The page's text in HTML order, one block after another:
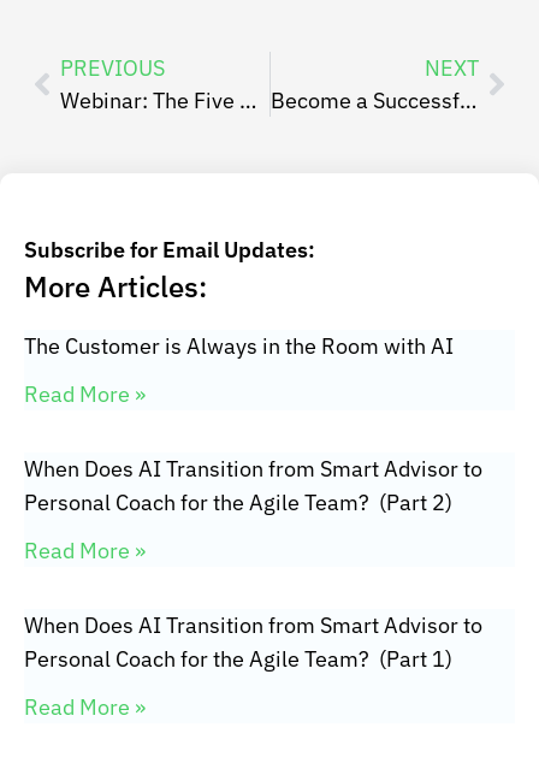
PREVIOUS
Webinar: The Five Pitfalls of the Sprint Planning Event
NEXT
Become a Successful Scrum Master By AgileSparks’ Experts
Subscribe for Email Updates:
More Articles:
The Customer is Always in the Room with AI
Read More »
When Does AI Transition from Smart Advisor to
Personal Coach for the Agile Team? (Part 2)
Read More »
When Does AI Transition from Smart Advisor to
Personal Coach for the Agile Team? (Part 1)
Read More »